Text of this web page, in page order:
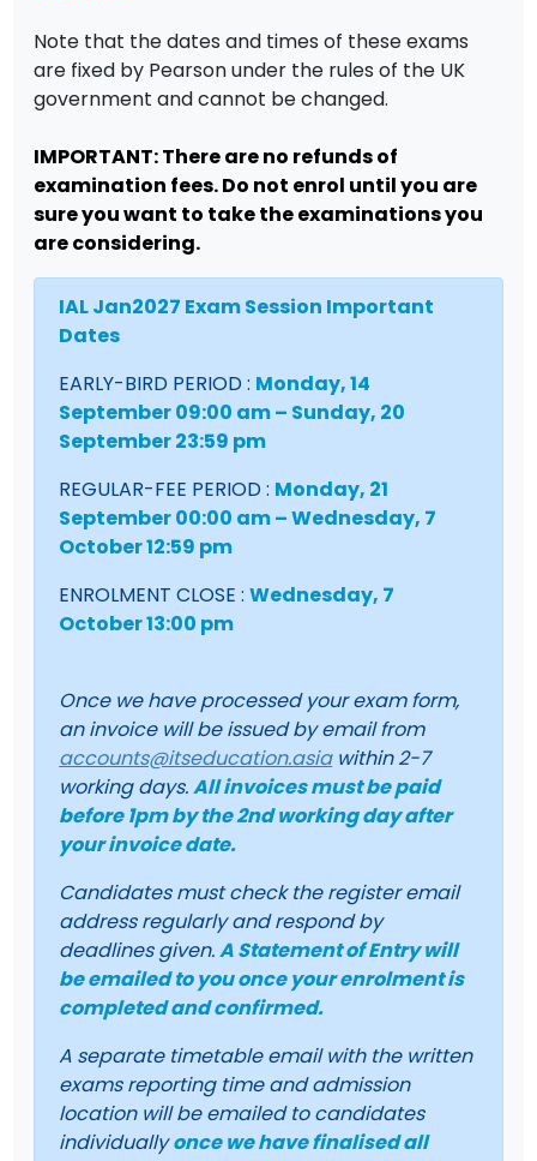
Note that the dates and times of these exams
are fixed by Pearson under the rules of the UK
government and cannot be changed.
IMPORTANT: There are no refunds of
examination fees. Do not enrol until you are
sure you want to take the examinations you
are considering.
IAL Jan2027 Exam Session Important
Dates
EARLY-BIRD PERIOD : Monday, 14
September 09:00 am – Sunday, 20
September 23:59 pm
REGULAR-FEE PERIOD : Monday, 21
September 00:00 am – Wednesday, 7
October 12:59 pm
ENROLMENT CLOSE :Wednesday, 7
October 13:00 pm
Once we have processed your exam form,
an invoice will be issued by email from
accounts@itseducation.asiawithin 2-7
working days.All invoices must be paid
before 1pm by the 2nd working day after
your invoice date.
Candidates must check the register email
address regularly and respond by
deadlines given.A Statement of Entry will
be emailed to you once your enrolment is
completed and confirmed.
A separate timetable email with the written
exams reporting time and admission
location will be emailed to candidates
individuallyonce we have finalised all